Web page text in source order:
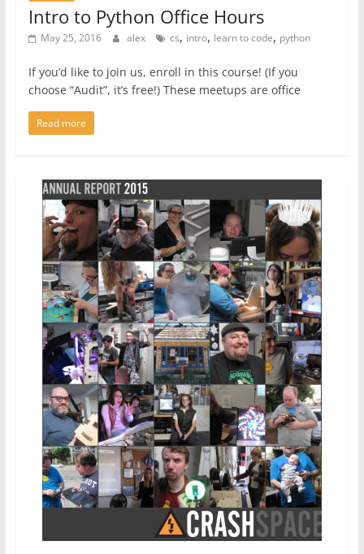
Intro to Python Office Hours
May 25, 2016 alex cs, intro, learn to code, python
If you’d like to join us, enroll in this course! (If you
choose “Audit”, it’s free!) These meetups are office
Read more